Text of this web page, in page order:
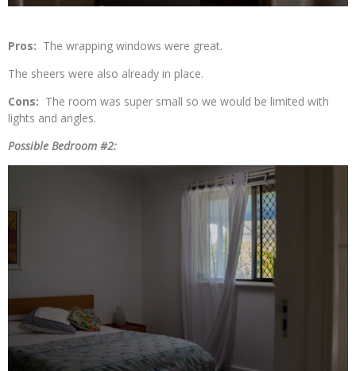
Pros: The wrapping windows were great.
The sheers were also already in place.
Cons: The room was super small so we would be limited with
lights and angles.
Possible Bedroom #2: